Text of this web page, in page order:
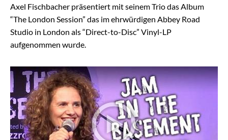
Axel Fischbacher präsentiert mit seinem Trio das Album
“The London Session” das im ehrwürdigen Abbey Road
Studio in London als “Direct-to-Disc” Vinyl-LP
aufgenommen wurde.